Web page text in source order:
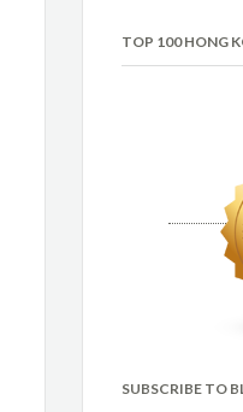
TOP 100 HONG
SUBSCRIBE TO